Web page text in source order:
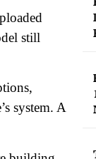
still
system. A